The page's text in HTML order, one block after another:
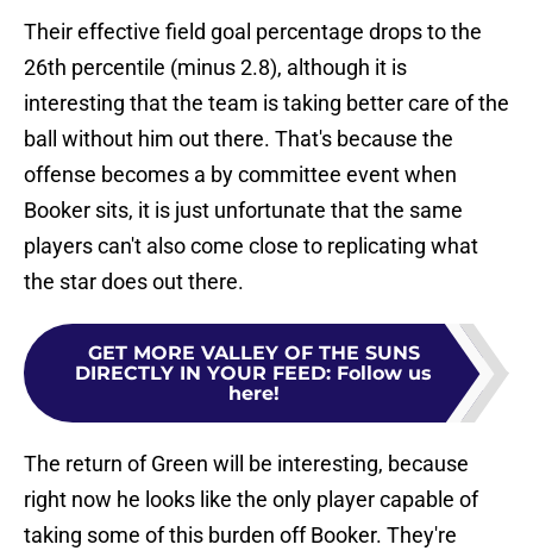
Their effective field goal percentage drops to the
26th percentile (minus 2.8), although it is
interesting that the team is taking better care of the
ball without him out there. That's because the
offense becomes a by committee event when
Booker sits, it is just unfortunate that the same
players can't also come close to replicating what
the star does out there.
GET MORE VALLEY OF THE SUNS
DIRECTLY IN YOUR FEED: Follow us
here!
The return of Green will be interesting, because
right now he looks like the only player capable of
taking some of this burden off Booker. They're